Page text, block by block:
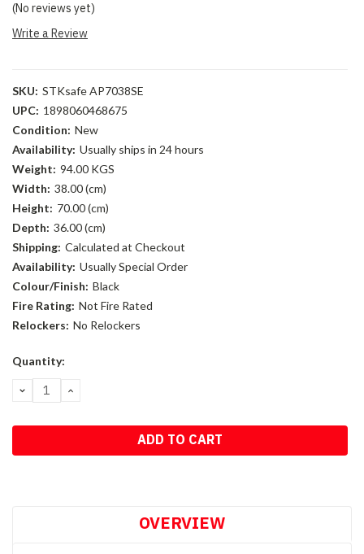
(No reviews yet)
Write a Review
SKU: STKsafe AP7038SE
UPC: 1898060468675
Condition: New
Availability: Usually ships in 24 hours
Weight: 94.00 KGS
Width: 38.00 (cm)
Height: 70.00 (cm)
Depth: 36.00 (cm)
Shipping: Calculated at Checkout
Availability: Usually Special Order
Colour/Finish: Black
Fire Rating: Not Fire Rated
Relockers: No Relockers
Current
Quantity:
DECREASE
QUANTITY:
INCREASE
OVERVIEW